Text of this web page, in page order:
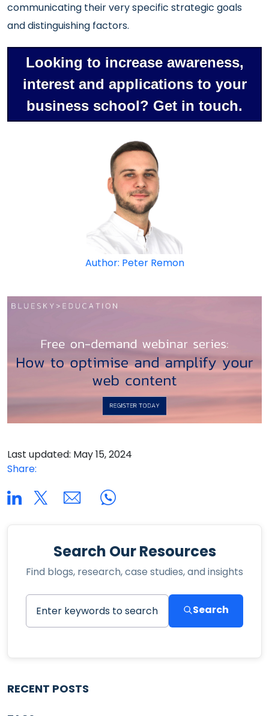
communicating their very specific strategic goals
and distinguishing factors.
Looking to increase awareness,
interest and applications to your
business school? Get in touch.
Author: Peter Remon
Last updated: May 15, 2024
Share:
Search Our Resources
Find blogs, research, case studies, and insights
Search
RECENT POSTS